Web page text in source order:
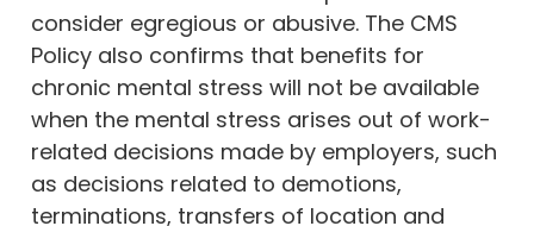
consider egregious or abusive. The CMS
Policy also confirms that benefits for
chronic mental stress will not be available
when the mental stress arises out of work-
related decisions made by employers, such
as decisions related to demotions,
terminations, transfers of location and